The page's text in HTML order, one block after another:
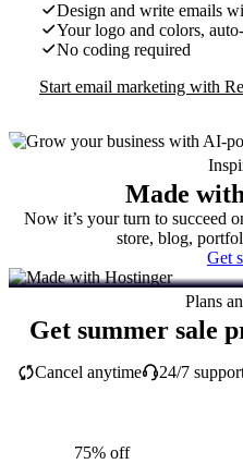
Design and write emails
Your logo and colors,
No coding required
Start email marketing with
Made
Now it’s your turn to succeed
store, blog,
Get
Plans
Get summer sale
Cancel anytime 24/7
75% off